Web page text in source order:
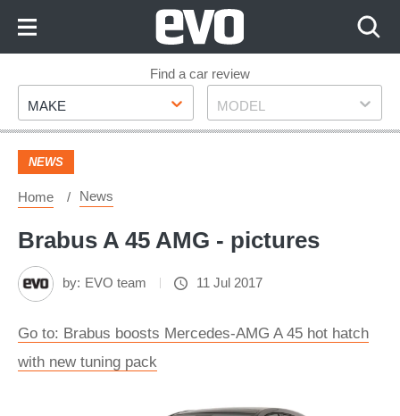
Footer
Find a car review
Make
MAKE Model
MODEL
NEWS
Home News
Brabus A 45 AMG - pictures
by: EVO team 11 Jul 2017
Go to: Brabus boosts Mercedes-AMG A 45 hot hatch
with new tuning pack